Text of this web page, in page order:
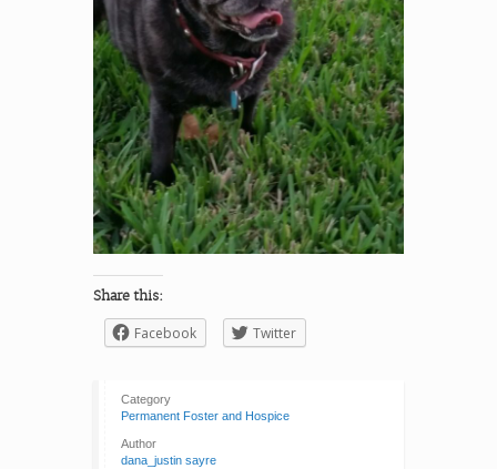
Share this:
Facebook Twitter
Category
Permanent Foster and Hospice
Author
dana_justin sayre